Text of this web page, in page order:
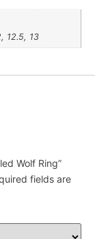
12.5, 13
Wolf Ring”
fields are